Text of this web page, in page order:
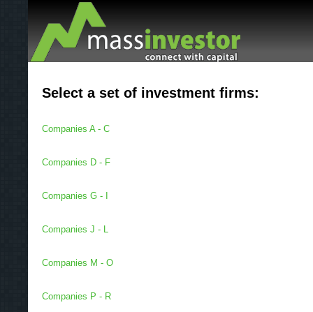
Select a set of investment firms:
Companies A - C
Companies D - F
Companies G - I
Companies J - L
Companies M - O
Companies P - R